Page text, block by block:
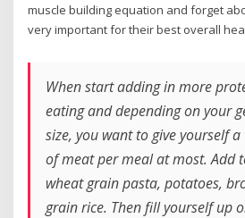
muscle building equation and forget
very important for their best overall
When start adding in more
eating and depending on your
size, you want to give yourself
of meat per meal at most. Add
wheat grain pasta, potatoes,
grain rice. Then fill yourself up